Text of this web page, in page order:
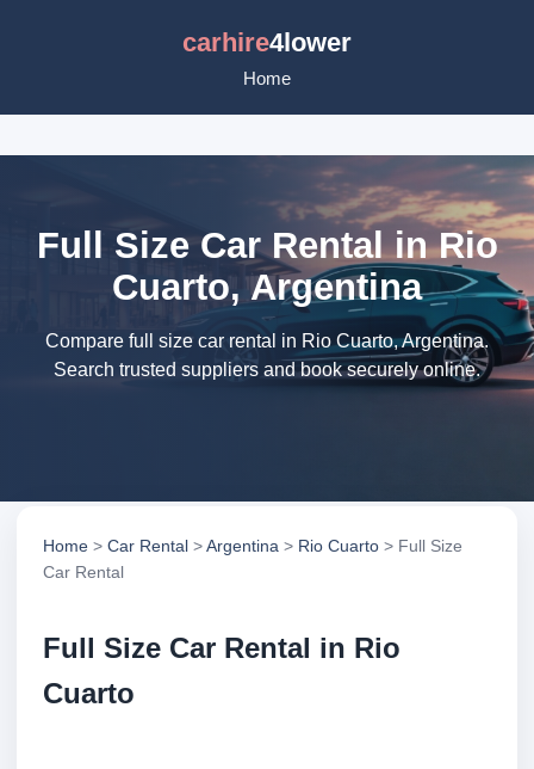
carhire4lower
Home
Full Size Car Rental in Rio
Cuarto, Argentina
Compare full size car rental in Rio Cuarto, Argentina.
Search trusted suppliers and book securely online.
Home > Car Rental >Argentina > Rio Cuarto > Full Size
Car Rental
Full Size Car Rental in Rio
Cuarto